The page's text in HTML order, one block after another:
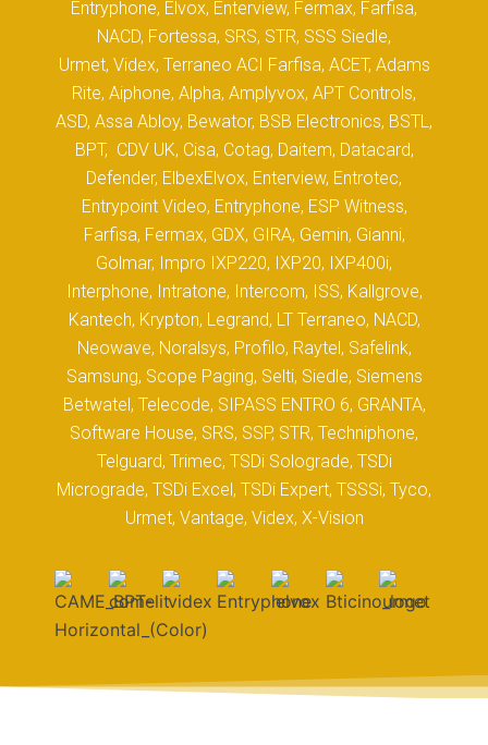
Entryphone, Elvox, Enterview, Fermax, Farfisa,
NACD, Fortessa, SRS, STR, SSS Siedle,
Urmet, Videx, Terraneo ACI Farfisa, ACET, Adams
Rite, Aiphone, Alpha, Amplyvox, APT Controls,
ASD, Assa Abloy, Bewator, BSB Electronics, BSTL,
BPT, CDV UK, Cisa, Cotag, Daitem, Datacard,
Defender, ElbexElvox, Enterview, Entrotec,
Entrypoint Video, Entryphone, ESP Witness,
Farfisa, Fermax, GDX, GIRA, Gemin, Gianni,
Golmar, Impro IXP220, IXP20, IXP400i,
Interphone, Intratone, Intercom, ISS, Kallgrove,
Kantech, Krypton, Legrand, LT Terraneo, NACD,
Neowave, Noralsys, Profilo, Raytel, Safelink,
Samsung, Scope Paging, Selti, Siedle, Siemens
Betwatel, Telecode, SIPASS ENTRO 6, GRANTA,
Software House, SRS, SSP, STR, Techniphone,
Telguard, Trimec, TSDi Solograde, TSDi
Micrograde, TSDi Excel, TSDi Expert, TSSSi, Tyco,
Urmet, Vantage, Videx, X-Vision